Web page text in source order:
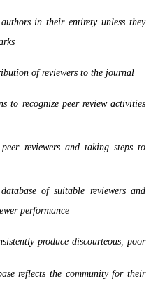
authors in their entirety unless they
of reviewers to the journal
to recognize peer review activities
reviewers and taking steps to
of suitable reviewers and
performance
produce discourteous, poor
reflects the community for their